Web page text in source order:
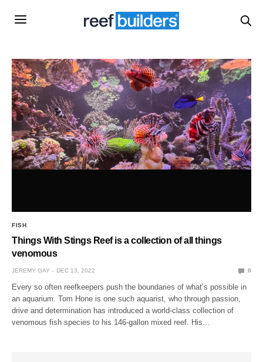
FISH
Things With Stings Reef is a collection of all things
venomous
JEREMY GAY DEC 13, 2022 0
Every so often reefkeepers push the boundaries of what’s possible in
an aquarium. Tom Hone is one such aquarist, who through passion,
drive and determination has introduced a world-class collection of
venomous fish species to his 146-gallon mixed reef. His…